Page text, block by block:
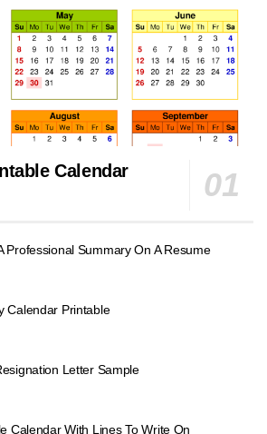
Calendar
Professional Summary On A Resume
Calendar Printable
Letter Sample
Calendar With Lines To Write On